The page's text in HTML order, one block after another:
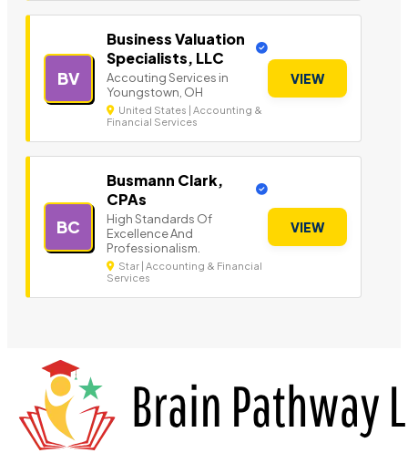
BV
Business Valuation
Specialists, LLC
Accouting Services in
Youngstown, OH
United States | Accounting &
Financial Services
VIEW
BC
Busmann Clark,
CPAs
High Standards Of
Excellence And
Professionalism.
Star | Accounting & Financial
Services
VIEW